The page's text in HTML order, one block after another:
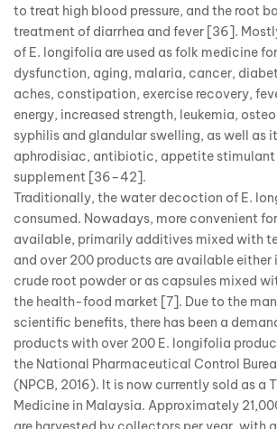
to treat high blood pressure, and the root
treatment of diarrhea and fever [36].
of E. longifolia are used as folk medicine for
dysfunction, aging, malaria, cancer,
aches, constipation, exercise recovery,
energy, increased strength, leukemia,
syphilis and glandular swelling, as well as
aphrodisiac, antibiotic, appetite stimulant
supplement [36–42].
Traditionally, the water decoction of E.
consumed. Nowadays, more convenient
available, primarily additives mixed with
and over 200 products are available either
crude root powder or as capsules mixed
the health-food market [7]. Due to the
scientific benefits, there has been a
products with over 200 E. longifolia
the National Pharmaceutical Control
(NPCB, 2016). It is now currently sold as a
Medicine in Malaysia. Approximately